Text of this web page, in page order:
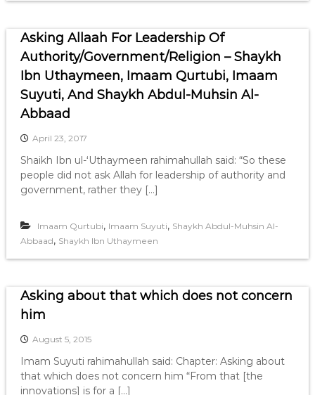
Asking Allaah For Leadership Of
Authority/Government/Religion – Shaykh
Ibn Uthaymeen, Imaam Qurtubi, Imaam
Suyuti, And Shaykh Abdul-Muhsin Al-
Abbaad
April 23, 2017
Shaikh Ibn ul-‘Uthaymeen rahimahullah said: “So these
people did not ask Allah for leadership of authority and
government, rather they […]
Imaam Qurtubi, Imaam Suyuti, Shaykh Abdul-Muhsin Al-
Abbaad, Shaykh Ibn Uthaymeen
Asking about that which does not concern
him
August 5, 2015
Imam Suyuti rahimahullah said: Chapter: Asking about
that which does not concern him “From that [the
innovations] is for a […]